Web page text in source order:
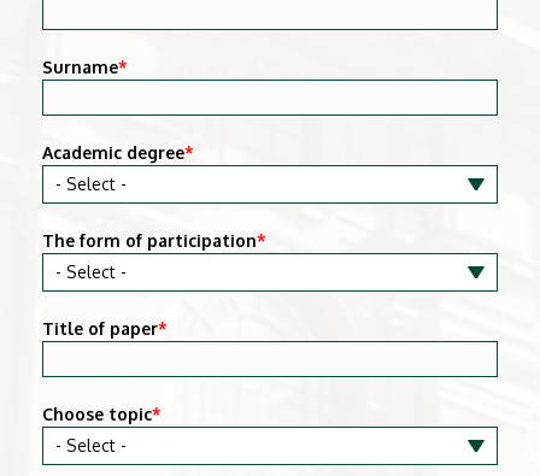
Surname*
Academic degree*
The form of participation*
Title of paper*
Choose topic*